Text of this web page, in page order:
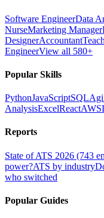
Software EngineerData
NurseMarketing Manager
DesignerAccountant
EngineerView all 580+
Popular Skills
PythonJavaScriptSQL
AnalysisExcelReactAWS
Reports
State of ATS 2026 (743
power?ATS by industry
who switched
Popular Guides